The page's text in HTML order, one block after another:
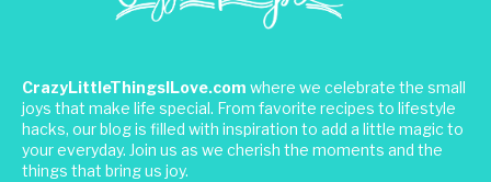
CrazyLittleThingsILove.com where we celebrate the small
joys that make life special. From favorite recipes to lifestyle
hacks, our blog is filled with inspiration to add a little magic to
your everyday. Join us as we cherish the moments and the
things that bring us joy.